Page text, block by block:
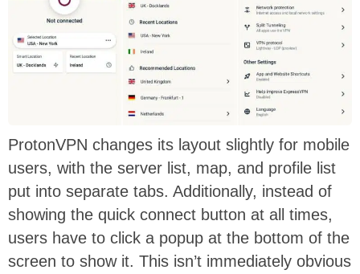
ProtonVPN changes its layout slightly for mobile
users, with the server list, map, and profile list
put into separate tabs. Additionally, instead of
showing the quick connect button at all times,
users have to click a popup at the bottom of the
screen to show it. This isn’t immediately obvious